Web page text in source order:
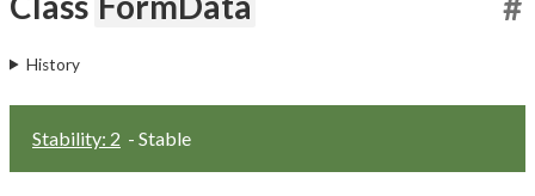
History
Stability: 2 - Stable